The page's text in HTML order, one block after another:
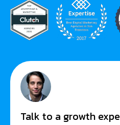
Talk to a growth